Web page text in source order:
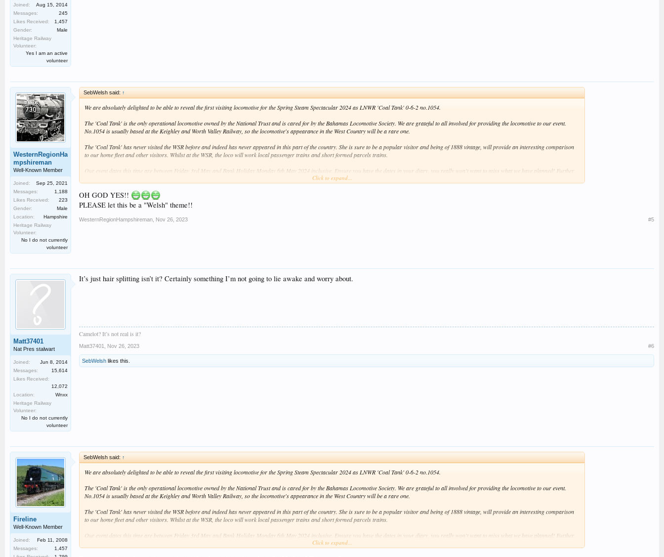
Joined:
Aug 15, 2014
Messages:
245
Likes Received:
1,457
Gender:
Male
Heritage Railway
Volunteer:
Yes I am an active
volunteer
WesternRegionHa
mpshireman
Well-Known Member
Joined:
Sep 25, 2021
Messages:
1,188
Likes Received:
223
Gender:
Male
Location:
Hampshire
Heritage Railway
Volunteer:
No I do not currently
volunteer
SebWelsh said: ↑
We are absolutely delighted to be able to reveal the first visiting locomotive for the Spring Steam Spectacular 2024 as LNWR 'Coal Tank' 0-6-2 no.1054.
The 'Coal Tank' is the only operational locomotive owned by the National Trust and is cared for by the Bahamas Locomotive Society. We are grateful to all involved for providing the locomotive to our event.
No.1054 is usually based at the Keighley and Worth Valley Railway, so the locomotive's appearance in the West Country will be a rare one.
The 'Coal Tank' has never visited the WSR before and indeed has never appeared in this part of the country. She is sure to be a popular visitor and being of 1888 vintage, will provide an interesting comparison
to our home fleet and other visitors. Whilst at the WSR, the loco will work local passenger trains and short formed parcels trains.
Our event dates this time are between Friday 3rd May and Bank Holiday Monday 6th May 2024 inclusive. Ensure you have the dates in your diary, you really won't want to miss what we have planned! Further
Tickets will be on sale soon, making an ideal Christmas present.
Click to expand...
OH GOD YES!!
PLEASE let this be a "Welsh" theme!!
WesternRegionHampshireman Nov 26, 2023 #5
Matt37401
Nat Pres stalwart
Joined:
Jun 8, 2014
Messages:
15,614
Likes Received:
12,072
Location:
Wnxx
Heritage Railway
Volunteer:
No I do not currently
volunteer
It’s just hair splitting isn’t it? Certainly something I’m not going to lie awake and worry about.
Camelot? It’s not real is it?
Matt37401 Nov 26, 2023 #6
SebWelsh likes this.
Fireline
Well-Known Member
Joined:
Feb 11, 2008
Messages:
1,457
SebWelsh said: ↑
We are absolutely delighted to be able to reveal the first visiting locomotive for the Spring Steam Spectacular 2024 as LNWR 'Coal Tank' 0-6-2 no.1054.
The 'Coal Tank' is the only operational locomotive owned by the National Trust and is cared for by the Bahamas Locomotive Society. We are grateful to all involved for providing the locomotive to our event.
No.1054 is usually based at the Keighley and Worth Valley Railway, so the locomotive's appearance in the West Country will be a rare one.
The 'Coal Tank' has never visited the WSR before and indeed has never appeared in this part of the country. She is sure to be a popular visitor and being of 1888 vintage, will provide an interesting comparison
to our home fleet and other visitors. Whilst at the WSR, the loco will work local passenger trains and short formed parcels trains.
Our event dates this time are between Friday 3rd May and Bank Holiday Monday 6th May 2024 inclusive. Ensure you have the dates in your diary, you really won't want to miss what we have planned! Further
Click to expand...